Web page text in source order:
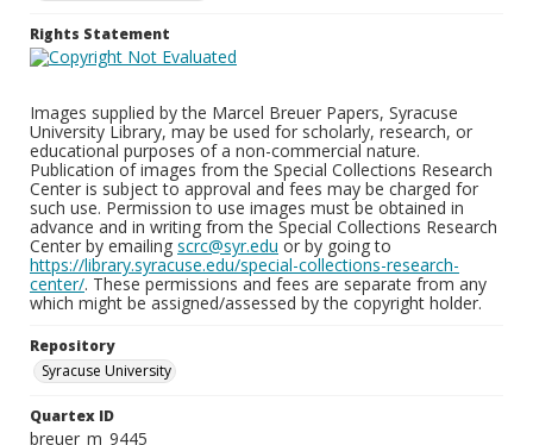
Rights Statement
Images supplied by the Marcel Breuer Papers, Syracuse
University Library, may be used for scholarly, research, or
educational purposes of a non-commercial nature.
Publication of images from the Special Collections Research
Center is subject to approval and fees may be charged for
such use. Permission to use images must be obtained in
advance and in writing from the Special Collections Research
Center by emailing scrc@syr.edu or by going to
https://library.syracuse.edu/special-collections-research-
center/. These permissions and fees are separate from any
which might be assigned/assessed by the copyright holder.
Repository
Syracuse University
Quartex ID
breuer_m_9445